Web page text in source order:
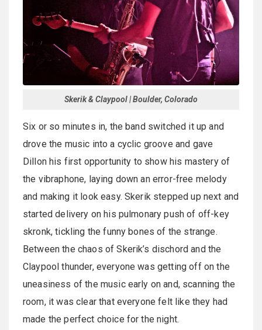
Skerik & Claypool | Boulder, Colorado
Six or so minutes in, the band switched it up and
drove the music into a cyclic groove and gave
Dillon his first opportunity to show his mastery of
the vibraphone, laying down an error-free melody
and making it look easy. Skerik stepped up next and
started delivery on his pulmonary push of off-key
skronk, tickling the funny bones of the strange.
Between the chaos of Skerik’s dischord and the
Claypool thunder, everyone was getting off on the
uneasiness of the music early on and, scanning the
room, it was clear that everyone felt like they had
made the perfect choice for the night.